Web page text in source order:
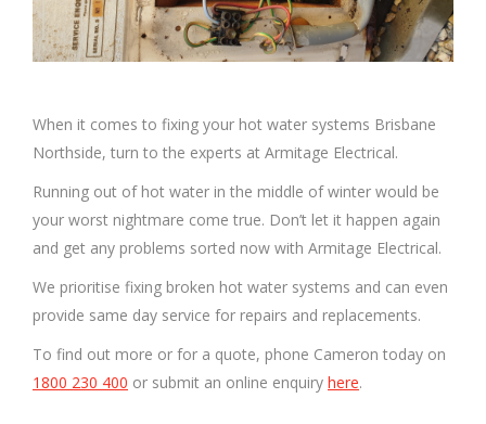
When it comes to fixing your hot water systems Brisbane
Northside, turn to the experts at Armitage Electrical.
Running out of hot water in the middle of winter would be
your worst nightmare come true. Don’t let it happen again
and get any problems sorted now with Armitage Electrical.
We prioritise fixing broken hot water systems and can even
provide same day service for repairs and replacements.
To find out more or for a quote, phone Cameron today on
1800 230 400 or submit an online enquiry here.